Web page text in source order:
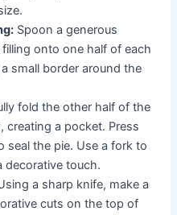
Spoon a generous
onto one half of each
small border around the
fold the other half of the
creating a pocket. Press
seal the pie. Use a fork to
decorative touch.
a sharp knife, make a
cuts on the top of